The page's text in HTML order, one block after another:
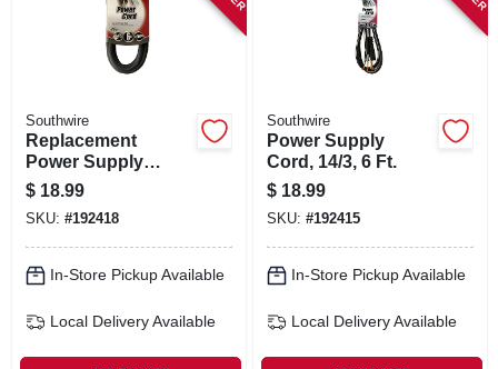
Southwire
Replacement
Power Supply
Cord, 14/3, 6 Ft.
$ 18.99
SKU: #192418
In-Store Pickup Available
Local Delivery Available
Southwire
Power Supply
Cord, 14/3, 6 Ft.
$ 18.99
SKU: #192415
In-Store Pickup Available
Local Delivery Available